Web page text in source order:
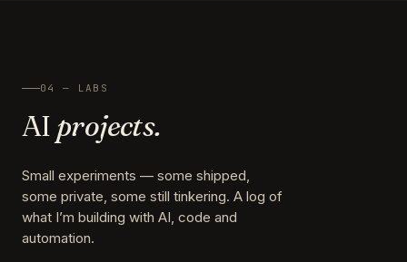
04 — LABS
AI projects.
Small experiments — some shipped,
some private, some still tinkering. A log of
what I’m building with AI, code and
automation.